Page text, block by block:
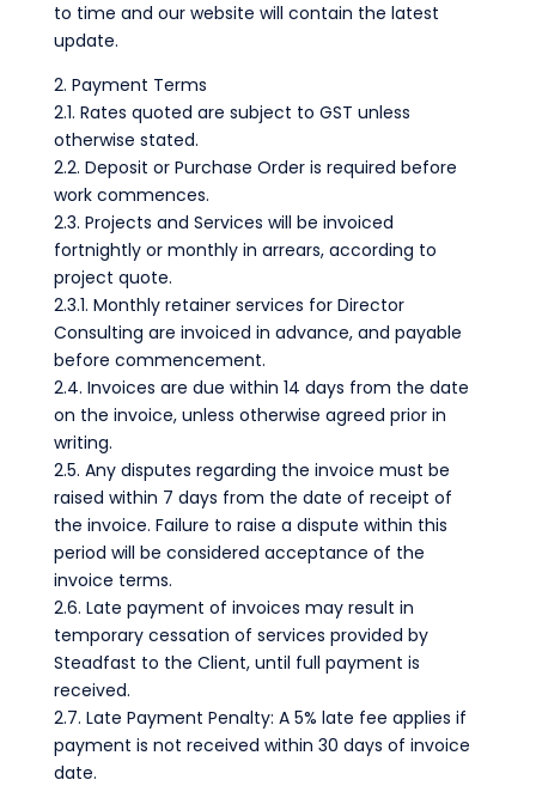
to time and our website will contain the latest
update.
2. Payment Terms
2.1. Rates quoted are subject to GST unless
otherwise stated.
2.2. Deposit or Purchase Order is required before
work commences.
2.3. Projects and Services will be invoiced
fortnightly or monthly in arrears, according to
project quote.
2.3.1. Monthly retainer services for Director
Consulting are invoiced in advance, and payable
before commencement.
2.4. Invoices are due within 14 days from the date
on the invoice, unless otherwise agreed prior in
writing.
2.5. Any disputes regarding the invoice must be
raised within 7 days from the date of receipt of
the invoice. Failure to raise a dispute within this
period will be considered acceptance of the
invoice terms.
2.6. Late payment of invoices may result in
temporary cessation of services provided by
Steadfast to the Client, until full payment is
received.
2.7. Late Payment Penalty: A 5% late fee applies if
payment is not received within 30 days of invoice
date.